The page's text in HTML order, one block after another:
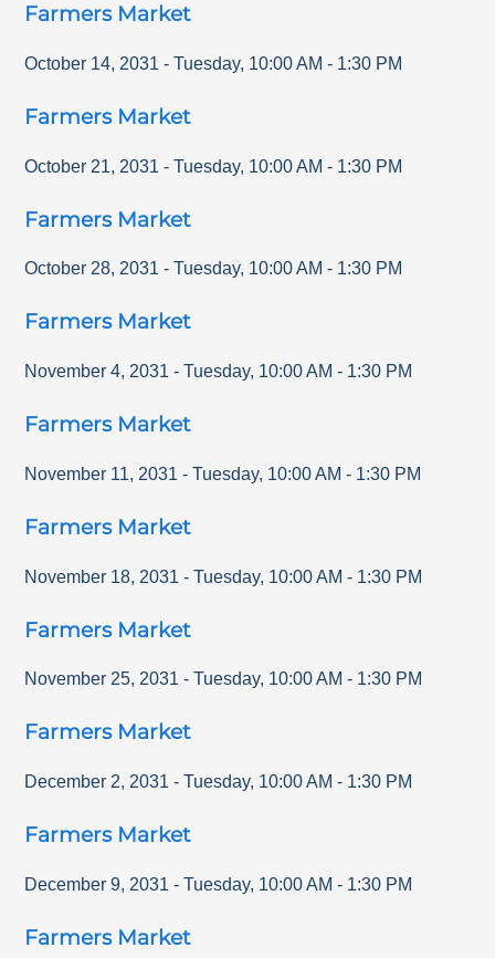
Farmers Market
October 14, 2031 - Tuesday, 10:00 AM - 1:30 PM
Farmers Market
October 21, 2031 - Tuesday, 10:00 AM - 1:30 PM
Farmers Market
October 28, 2031 - Tuesday, 10:00 AM - 1:30 PM
Farmers Market
November 4, 2031 - Tuesday, 10:00 AM - 1:30 PM
Farmers Market
November 11, 2031 - Tuesday, 10:00 AM - 1:30 PM
Farmers Market
November 18, 2031 - Tuesday, 10:00 AM - 1:30 PM
Farmers Market
November 25, 2031 - Tuesday, 10:00 AM - 1:30 PM
Farmers Market
December 2, 2031 - Tuesday, 10:00 AM - 1:30 PM
Farmers Market
December 9, 2031 - Tuesday, 10:00 AM - 1:30 PM
Farmers Market